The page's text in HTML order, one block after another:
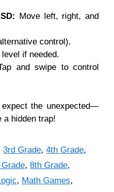
Move left, right, and
control).
if needed.
and swipe to control
the unexpected—
a hidden trap!
3rd Grade,4th Grade,
, 8th Grade,
, Math Games,